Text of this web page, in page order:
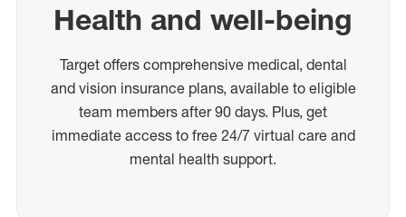
Health and well-being
Target offers comprehensive medical, dental
and vision insurance plans, available to eligible
team members after 90 days. Plus, get
immediate access to free 24/7 virtual care and
mental health support.